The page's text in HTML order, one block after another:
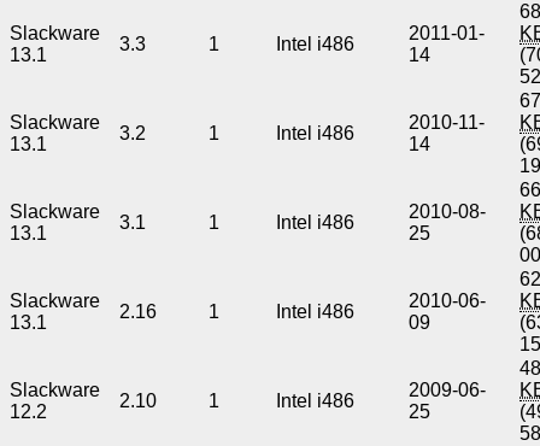
Slackware
13.1
3.3 1 Intel i486
2011-01-
14
Slackware
13.1
3.2 1 Intel i486
2010-11-
14
Slackware
13.1
3.1 1 Intel i486
2010-08-
25
Slackware
13.1
2.16 1 Intel i486
2010-06-
09
Slackware
12.2
2.10 1 Intel i486
2009-06-
25